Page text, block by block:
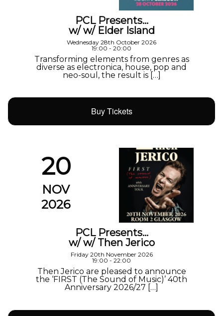
PCL Presents…
w/ w/ Elder Island
Wednesday 28th October 2026
19:00 - 20:00
Transforming elements from genres as
diverse as electronica, house, pop and
neo-soul, the result is […]
Buy Tickets
20
NOV
2026
PCL Presents…
w/ w/ Then Jerico
Friday 20th November 2026
19:00 - 22:00
Then Jerico are pleased to announce
the ‘FIRST (The Sound of Music)’ 40th
Anniversary 2026/27 […]